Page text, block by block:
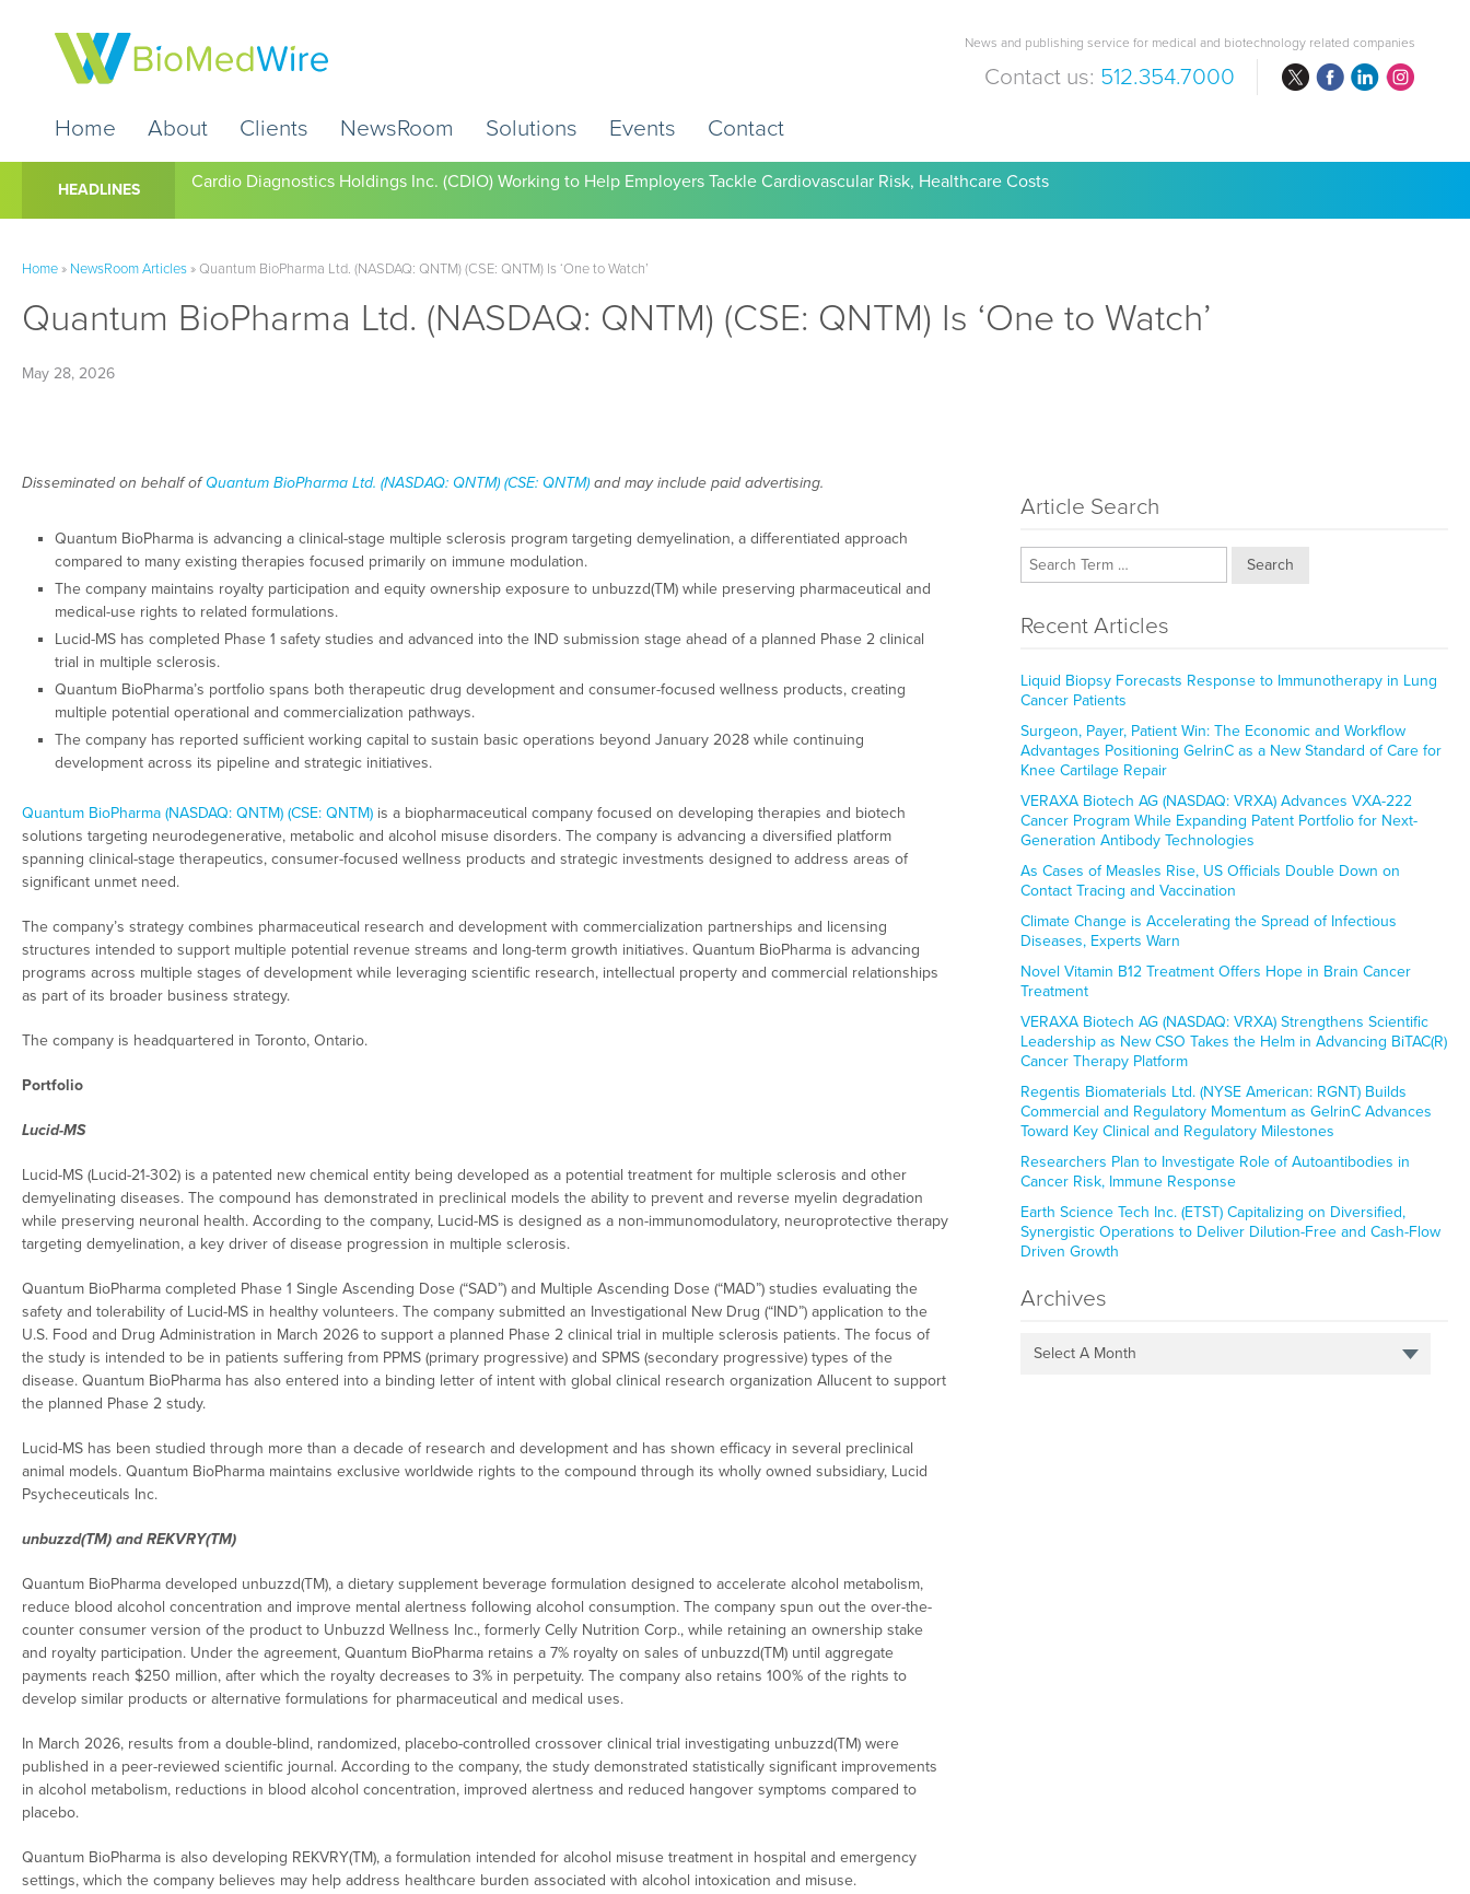
News and publishing service for medical and biotechnology related companies
Contact us: 512.354.7000
Home
About Clients NewsRoom Solutions Events Contact
HEADLINES Cardio Diagnostics Holdings Inc. (CDIO) Working to Help Employers Tackle Cardiovascular Risk, Healthcare Costs
Home» NewsRoom Articles»Quantum BioPharma Ltd. (NASDAQ: QNTM) (CSE: QNTM) Is ‘One to Watch’
Quantum BioPharma Ltd. (NASDAQ: QNTM) (CSE: QNTM) Is ‘One to Watch’
May 28, 2026
Disseminated on behalf ofQuantum BioPharma Ltd. (NASDAQ: QNTM) (CSE: QNTM) and may include paid advertising.
Quantum BioPharma is advancing a clinical-stage multiple sclerosis program targeting demyelination, a differentiated approach
compared to many existing therapies focused primarily on immune modulation.
The company maintains royalty participation and equity ownership exposure to unbuzzd(TM) while preserving pharmaceutical and
medical-use rights to related formulations.
Lucid-MS has completed Phase 1 safety studies and advanced into the IND submission stage ahead of a planned Phase 2 clinical
trial in multiple sclerosis.
Quantum BioPharma’s portfolio spans both therapeutic drug development and consumer-focused wellness products, creating
multiple potential operational and commercialization pathways.
The company has reported sufficient working capital to sustain basic operations beyond January 2028 while continuing
development across its pipeline and strategic initiatives.
Quantum BioPharma (NASDAQ: QNTM) (CSE: QNTM) is a biopharmaceutical company focused on developing therapies and biotech
solutions targeting neurodegenerative, metabolic and alcohol misuse disorders. The company is advancing a diversified platform
spanning clinical-stage therapeutics, consumer-focused wellness products and strategic investments designed to address areas of
significant unmet need.
The company’s strategy combines pharmaceutical research and development with commercialization partnerships and licensing
structures intended to support multiple potential revenue streams and long-term growth initiatives. Quantum BioPharma is advancing
programs across multiple stages of development while leveraging scientific research, intellectual property and commercial relationships
as part of its broader business strategy.
The company is headquartered in Toronto, Ontario.
Portfolio
Lucid-MS
Lucid-MS (Lucid-21-302) is a patented new chemical entity being developed as a potential treatment for multiple sclerosis and other
demyelinating diseases. The compound has demonstrated in preclinical models the ability to prevent and reverse myelin degradation
while preserving neuronal health. According to the company, Lucid-MS is designed as a non-immunomodulatory, neuroprotective therapy
targeting demyelination, a key driver of disease progression in multiple sclerosis.
Quantum BioPharma completed Phase 1 Single Ascending Dose (“SAD”) and Multiple Ascending Dose (“MAD”) studies evaluating the
safety and tolerability of Lucid-MS in healthy volunteers. The company submitted an Investigational New Drug (“IND”) application to the
U.S. Food and Drug Administration in March 2026 to support a planned Phase 2 clinical trial in multiple sclerosis patients. The focus of
the study is intended to be in patients suffering from PPMS (primary progressive) and SPMS (secondary progressive) types of the
disease. Quantum BioPharma has also entered into a binding letter of intent with global clinical research organization Allucent to support
the planned Phase 2 study.
Lucid-MS has been studied through more than a decade of research and development and has shown efficacy in several preclinical
animal models. Quantum BioPharma maintains exclusive worldwide rights to the compound through its wholly owned subsidiary, Lucid
Psycheceuticals Inc.
unbuzzd(TM) and REKVRY(TM)
Quantum BioPharma developed unbuzzd(TM), a dietary supplement beverage formulation designed to accelerate alcohol metabolism,
reduce blood alcohol concentration and improve mental alertness following alcohol consumption. The company spun out the over-the-
counter consumer version of the product to Unbuzzd Wellness Inc., formerly Celly Nutrition Corp., while retaining an ownership stake
and royalty participation. Under the agreement, Quantum BioPharma retains a 7% royalty on sales of unbuzzd(TM) until aggregate
payments reach $250 million, after which the royalty decreases to 3% in perpetuity. The company also retains 100% of the rights to
develop similar products or alternative formulations for pharmaceutical and medical uses.
In March 2026, results from a double-blind, randomized, placebo-controlled crossover clinical trial investigating unbuzzd(TM) were
published in a peer-reviewed scientific journal. According to the company, the study demonstrated statistically significant improvements
in alcohol metabolism, reductions in blood alcohol concentration, improved alertness and reduced hangover symptoms compared to
placebo.
Quantum BioPharma is also developing REKVRY(TM), a formulation intended for alcohol misuse treatment in hospital and emergency
settings, which the company believes may help address healthcare burden associated with alcohol intoxication and misuse.
Article Search
Search
Recent Articles
Liquid Biopsy Forecasts Response to Immunotherapy in Lung
Cancer Patients
Surgeon, Payer, Patient Win: The Economic and Workflow
Advantages Positioning GelrinC as a New Standard of Care for
Knee Cartilage Repair
VERAXA Biotech AG (NASDAQ: VRXA) Advances VXA-222
Cancer Program While Expanding Patent Portfolio for Next-
Generation Antibody Technologies
As Cases of Measles Rise, US Officials Double Down on
Contact Tracing and Vaccination
Climate Change is Accelerating the Spread of Infectious
Diseases, Experts Warn
Novel Vitamin B12 Treatment Offers Hope in Brain Cancer
Treatment
VERAXA Biotech AG (NASDAQ: VRXA) Strengthens Scientific
Leadership as New CSO Takes the Helm in Advancing BiTAC(R)
Cancer Therapy Platform
Regentis Biomaterials Ltd. (NYSE American: RGNT) Builds
Commercial and Regulatory Momentum as GelrinC Advances
Toward Key Clinical and Regulatory Milestones
Researchers Plan to Investigate Role of Autoantibodies in
Cancer Risk, Immune Response
Earth Science Tech Inc. (ETST) Capitalizing on Diversified,
Synergistic Operations to Deliver Dilution-Free and Cash-Flow
Driven Growth
Archives
Select A Month